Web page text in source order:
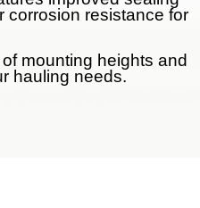
corrosion resistance for
mounting heights and
hauling needs.
Lock